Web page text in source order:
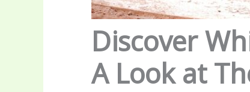
Discover
A Look at